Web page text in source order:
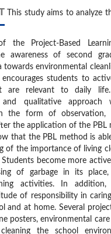
This study aims to analyze
the Project-Based
awareness of second
towards environmental
students to
are relevant to daily
and qualitative approach
the form of observation,
the application of the PBL
that the PBL method is
of the importance of living
become more
of garbage in its
activities. In
of responsibility in
and at home. Several
posters, environmental
the school